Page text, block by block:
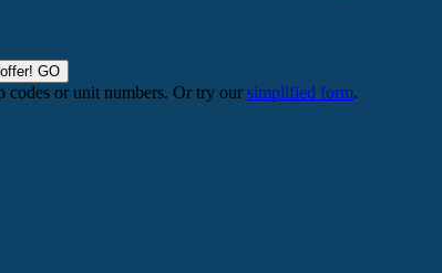
GO
codes or unit numbers. Or try our simplified form.